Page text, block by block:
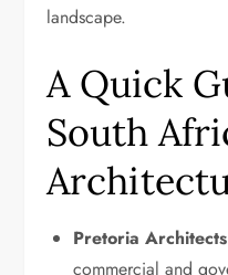
landscape.
A Quick
South
Pretoria Architects
commercial and